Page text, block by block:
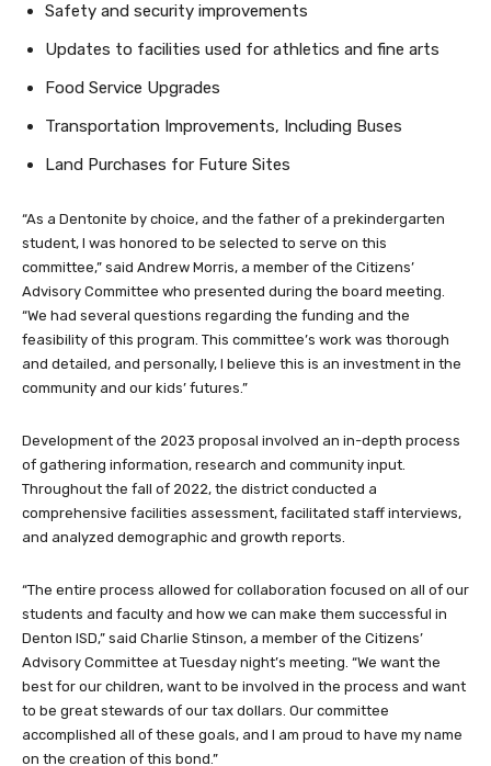
Safety and security improvements
Updates to facilities used for athletics and fine arts
Food Service Upgrades
Transportation Improvements, Including Buses
Land Purchases for Future Sites
“As a Dentonite by choice, and the father of a prekindergarten
student, I was honored to be selected to serve on this
committee,” said Andrew Morris, a member of the Citizens’
Advisory Committee who presented during the board meeting.
“We had several questions regarding the funding and the
feasibility of this program. This committee’s work was thorough
and detailed, and personally, I believe this is an investment in the
community and our kids’ futures.”
Development of the 2023 proposal involved an in-depth process
of gathering information, research and community input.
Throughout the fall of 2022, the district conducted a
comprehensive facilities assessment, facilitated staff interviews,
and analyzed demographic and growth reports.
“The entire process allowed for collaboration focused on all of our
students and faculty and how we can make them successful in
Denton ISD,” said Charlie Stinson, a member of the Citizens’
Advisory Committee at Tuesday night’s meeting. “We want the
best for our children, want to be involved in the process and want
to be great stewards of our tax dollars. Our committee
accomplished all of these goals, and I am proud to have my name
on the creation of this bond.”